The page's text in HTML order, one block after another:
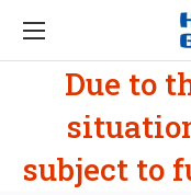
Due to
subject to